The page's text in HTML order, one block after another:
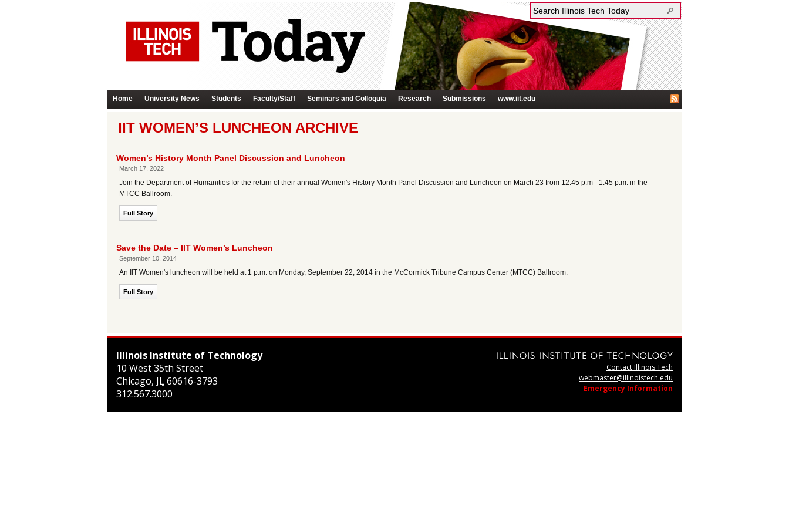
Home University News Students Faculty/Staff Seminars and Colloquia Research Submissions www.iit.edu
IIT WOMEN’S LUNCHEON ARCHIVE
Women’s History Month Panel Discussion and Luncheon
March 17, 2022
Join the Department of Humanities for the return of their annual Women's History Month Panel Discussion and Luncheon on March 23 from 12:45 p.m - 1:45 p.m. in the
MTCC Ballroom.
Full Story
Save the Date – IIT Women’s Luncheon
September 10, 2014
An IIT Women's luncheon will be held at 1 p.m. on Monday, September 22, 2014 in the McCormick Tribune Campus Center (MTCC) Ballroom.
Full Story
Illinois Institute of Technology
10 West 35th Street
Chicago, IL60616-3793
312.567.3000
Contact Illinois Tech
webmaster@illinoistech.edu
Emergency Information